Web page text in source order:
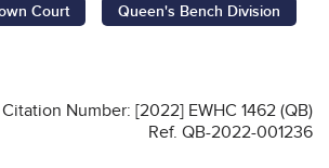
Court
Queen's Bench Division
Citation Number: [2022] EWHC 1462 (QB)
Ref. QB-2022-001236